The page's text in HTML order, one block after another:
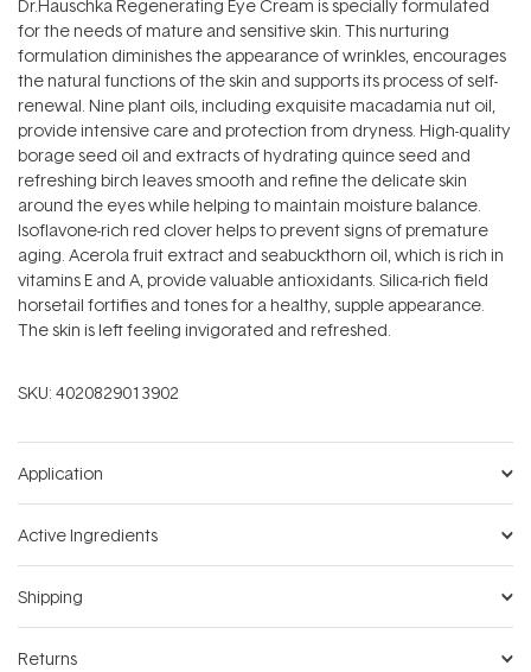
Dr.Hauschka Regenerating Eye Cream is specially formulated
for the needs of mature and sensitive skin. This nurturing
formulation diminishes the appearance of wrinkles, encourages
the natural functions of the skin and supports its process of self-
renewal. Nine plant oils, including exquisite macadamia nut oil,
provide intensive care and protection from dryness. High-quality
borage seed oil and extracts of hydrating quince seed and
refreshing birch leaves smooth and refine the delicate skin
around the eyes while helping to maintain moisture balance.
Isoflavone-rich red clover helps to prevent signs of premature
aging. Acerola fruit extract and seabuckthorn oil, which is rich in
vitamins E and A, provide valuable antioxidants. Silica-rich field
horsetail fortifies and tones for a healthy, supple appearance.
The skin is left feeling invigorated and refreshed.
SKU: 4020829013902
Application
Active Ingredients
Shipping
Returns